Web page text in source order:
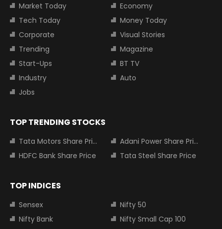
Market Today
Economy
Tech Today
Money Today
Corporate
Visual Stories
Trending
Magazine
Start-Ups
BT TV
Industry
Auto
Jobs
TOP TRENDING STOCKS
Tata Motors Share Price
Adani Power Share Price
HDFC Bank Share Price
Tata Steel Share Price
TOP INDICES
Sensex
Nifty 50
Nifty Bank
Nifty Small Cap 100